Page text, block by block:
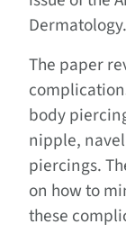
Dermatology.
The paper
body
nipple,
piercings.
on how to
these